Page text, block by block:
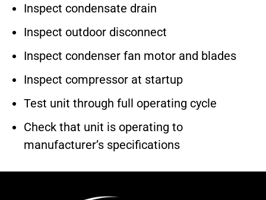
Inspect condensate drain
Inspect outdoor disconnect
Inspect condenser fan motor and blades
Inspect compressor at startup
Test unit through full operating cycle
Check that unit is operating to
manufacturer’s specifications